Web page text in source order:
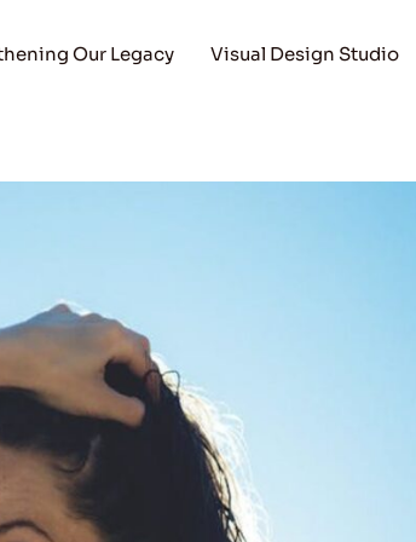
Our Legacy Visual Design Studio